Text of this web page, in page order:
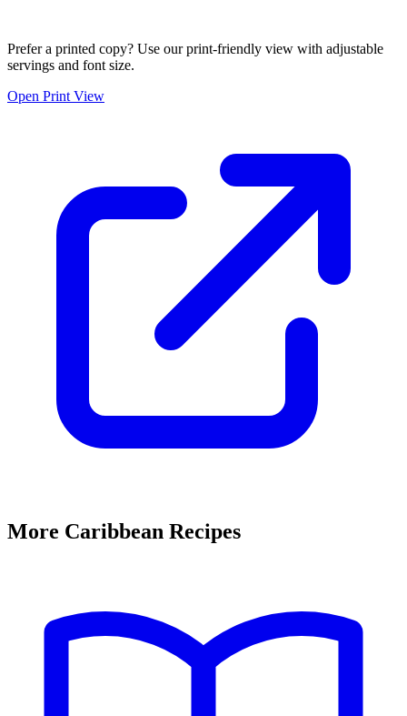
Prefer a printed copy? Use our print-friendly view with adjustable
servings and font size.
Open Print View
More Caribbean Recipes